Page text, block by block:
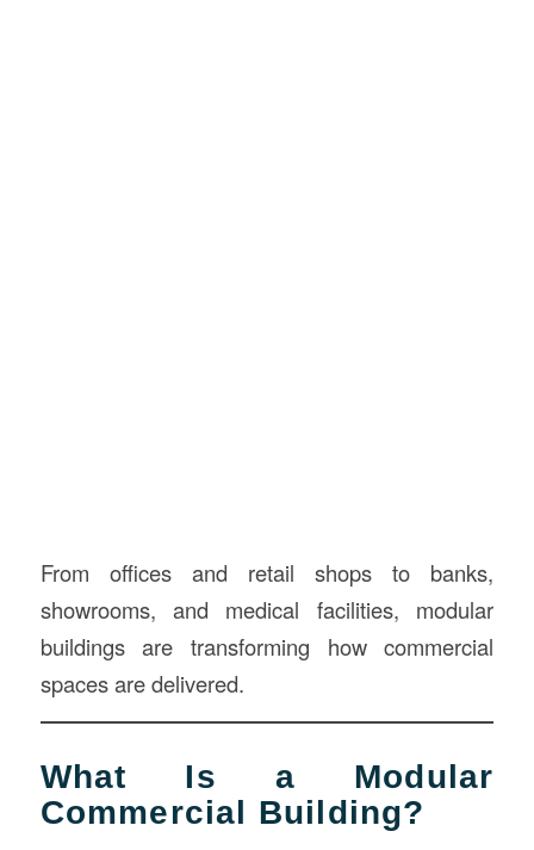
From offices and retail shops to banks,
showrooms, and medical facilities, modular
buildings are transforming how commercial
spaces are delivered.
What Is a Modular
Commercial Building?